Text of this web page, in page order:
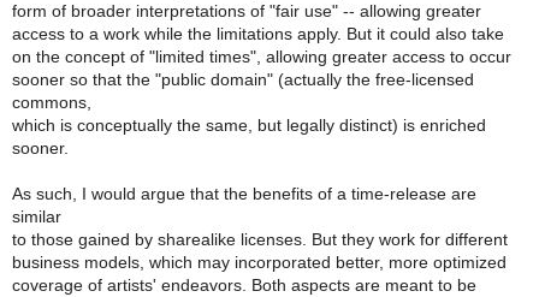
form of broader interpretations of "fair use" -- allowing greater
access to a work while the limitations apply. But it could also take
on the concept of "limited times", allowing greater access to occur
sooner so that the "public domain" (actually the free-licensed
commons,
which is conceptually the same, but legally distinct) is enriched
sooner.
As such, I would argue that the benefits of a time-release are
similar
to those gained by sharealike licenses. But they work for different
business models, which may incorporated better, more optimized
coverage of artists' endeavors. Both aspects are meant to be